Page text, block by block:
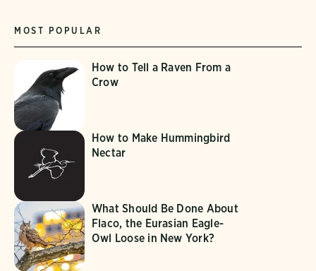
MOST POPULAR
How to Tell a Raven From a
Crow
How to Make Hummingbird
Nectar
What Should Be Done About
Flaco, the Eurasian Eagle-
Owl Loose in New York?